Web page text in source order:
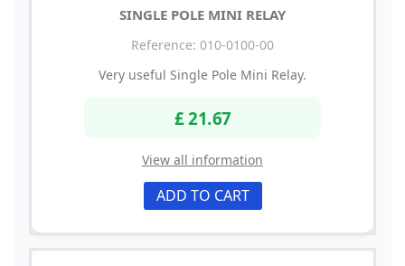
SINGLE POLE MINI RELAY
Reference: 010-0100-00
Very useful Single Pole Mini Relay.
£ 21.67
View all information
ADD TO CART